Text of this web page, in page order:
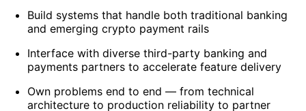
Build systems that handle both traditional banking
and emerging crypto payment rails
Interface with diverse third-party banking and
payments partners to accelerate feature delivery
Own problems end to end — from technical
architecture to production reliability to partner